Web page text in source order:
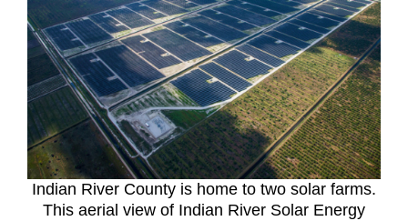
Indian River County is home to two solar farms.
This aerial view of Indian River Solar Energy